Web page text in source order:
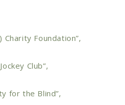
Foundation”,
Club”,
for the Blind”,